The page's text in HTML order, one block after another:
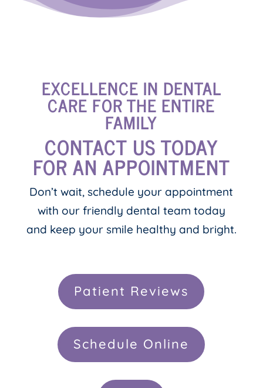
EXCELLENCE IN DENTAL
CARE FOR THE ENTIRE
FAMILY
CONTACT US TODAY
FOR AN APPOINTMENT
Don’t wait, schedule your appointment
with our friendly dental team today
and keep your smile healthy and bright.
Patient Reviews
Schedule Online